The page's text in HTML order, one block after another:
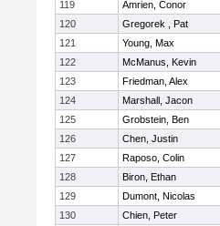
119 Amrien, Conor
120
Gregorek , Pat
121
Young, Max
122
McManus, Kevin
123
Friedman, Alex
124
Marshall, Jacon
125
Grobstein, Ben
126
Chen, Justin
127
Raposo, Colin
128
Biron, Ethan
129
Dumont, Nicolas
130
Chien, Peter